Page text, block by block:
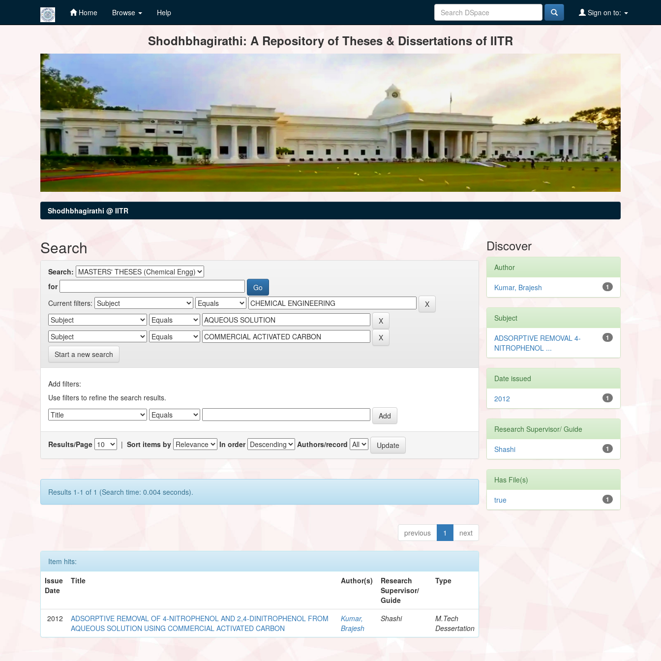
Home Browse Help Sign on to:
Shodhbhagirathi: A Repository of Theses & Dissertations of IITR
Shodhbhagirathi @ IITR
Search
Search:
for
Current filters:
Start a new search
Add filters:
Use filters to refine the search results.
Results/Page |Sort items by In order Authors/record
Results 1-1 of 1 (Search time: 0.004 seconds).
previous 1 next
Item hits:
Issue
Date
Title Author(s)
Research
Supervisor/
Guide
Type
2012
ADSORPTIVE REMOVAL OF 4-NITROPHENOL AND 2,4-DINITROPHENOL FROM
AQUEOUS SOLUTION USING COMMERCIAL ACTIVATED CARBON
Kumar,
Brajesh
Shashi
M.Tech
Dessertation
Discover
Author
1
Kumar, Brajesh
Subject
1
ADSORPTIVE REMOVAL 4-
NITROPHENOL ...
Date issued
1
2012
Research Supervisor/ Guide
1
Shashi
Has File(s)
1
true